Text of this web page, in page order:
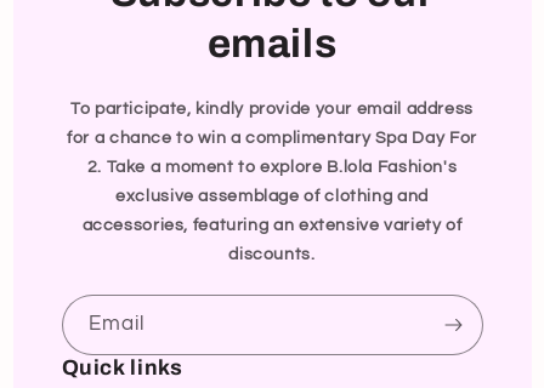
emails
To participate, kindly provide your email address
for a chance to win a complimentary Spa Day For
2. Take a moment to explore B.lola Fashion's
exclusive assemblage of clothing and
accessories, featuring an extensive variety of
discounts.
Email
Quick links